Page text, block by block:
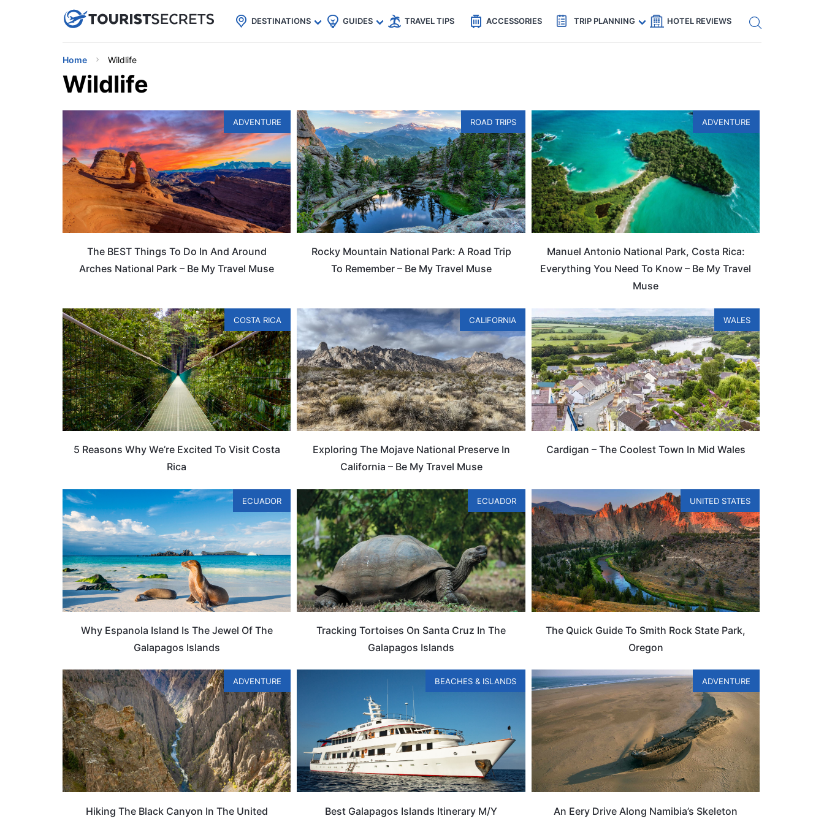
uPhoneCheap eSIM for 150+ Countries🇯🇵
🇹🇭
🇬🇧
🇺🇸
🇩🇪 Code: SECRETS5 — 5% off Get eSIM →
DESTINATIONS GUIDES TRAVEL TIPS ACCESSORIES TRIP PLANNING HOTEL REVIEWS
Home Wildlife
Wildlife
ADVENTURE
The BEST Things To Do In And Around
Arches National Park – Be My Travel Muse
ROAD TRIPS
Rocky Mountain National Park: A Road Trip
To Remember – Be My Travel Muse
ADVENTURE
Manuel Antonio National Park, Costa Rica:
Everything You Need To Know – Be My Travel
Muse
COSTA RICA
5 Reasons Why We’re Excited To Visit Costa
Rica
CALIFORNIA
Exploring The Mojave National Preserve In
California – Be My Travel Muse
WALES
Cardigan – The Coolest Town In Mid Wales
ECUADOR
Why Espanola Island Is The Jewel Of The
Galapagos Islands
ECUADOR
Tracking Tortoises On Santa Cruz In The
Galapagos Islands
UNITED STATES
The Quick Guide To Smith Rock State Park,
Oregon
ADVENTURE
Hiking The Black Canyon In The United
BEACHES & ISLANDS
Best Galapagos Islands Itinerary M/Y
ADVENTURE
An Eery Drive Along Namibia’s Skeleton